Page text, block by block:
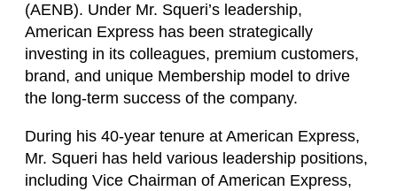
(AENB). Under Mr. Squeri’s leadership,
American Express has been strategically
investing in its colleagues, premium customers,
brand, and unique Membership model to drive
the long-term success of the company.
During his 40-year tenure at American Express,
Mr. Squeri has held various leadership positions,
including Vice Chairman of American Express,